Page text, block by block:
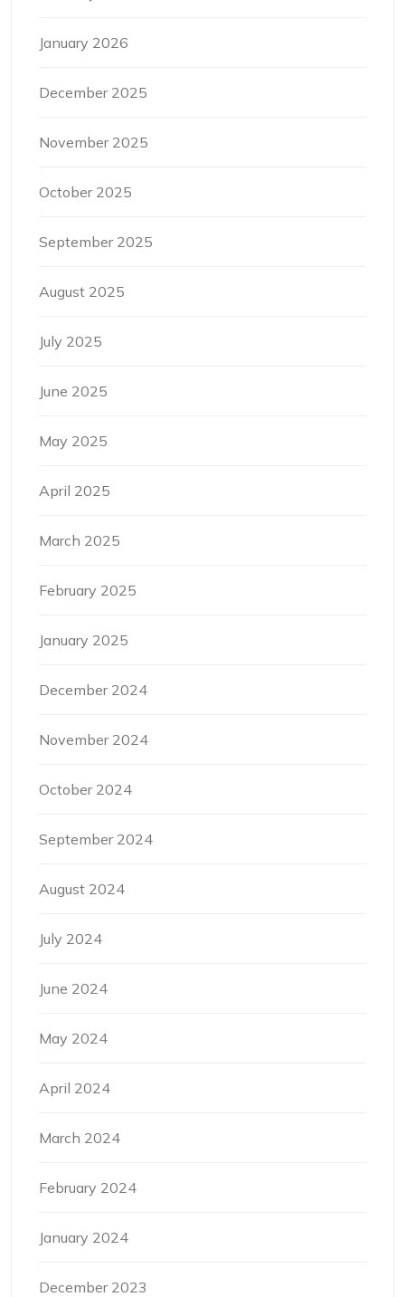
January 2026
December 2025
November 2025
October 2025
September 2025
August 2025
July 2025
June 2025
May 2025
April 2025
March 2025
February 2025
January 2025
December 2024
November 2024
October 2024
September 2024
August 2024
July 2024
June 2024
May 2024
April 2024
March 2024
February 2024
January 2024
December 2023